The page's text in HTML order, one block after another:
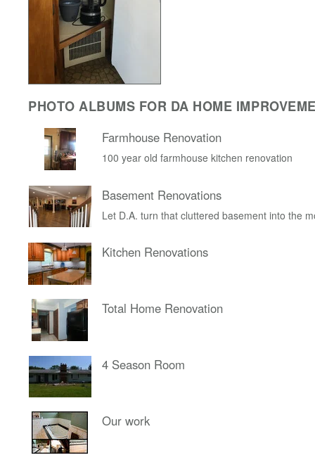
PHOTO ALBUMS FOR DA HOME
Farmhouse Renovation
100 year old farmhouse kitchen renovation
Basement Renovations
Let D.A. turn that cluttered basement into the
Kitchen Renovations
Total Home Renovation
4 Season Room
Our work